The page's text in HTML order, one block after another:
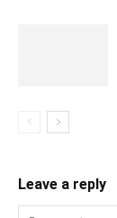
Leave a reply